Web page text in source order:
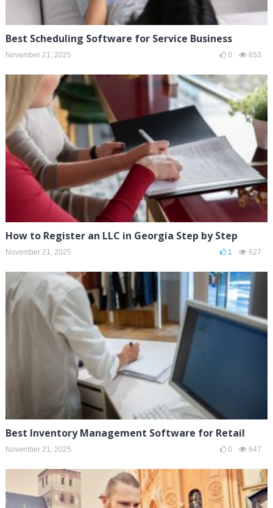
Best Scheduling Software for Service Business
November 21, 2025 0 653
How to Register an LLC in Georgia Step by Step
November 21, 2025 1 627
Best Inventory Management Software for Retail
November 21, 2025 0 647